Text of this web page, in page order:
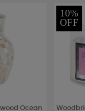
Ocean
10%
OFF